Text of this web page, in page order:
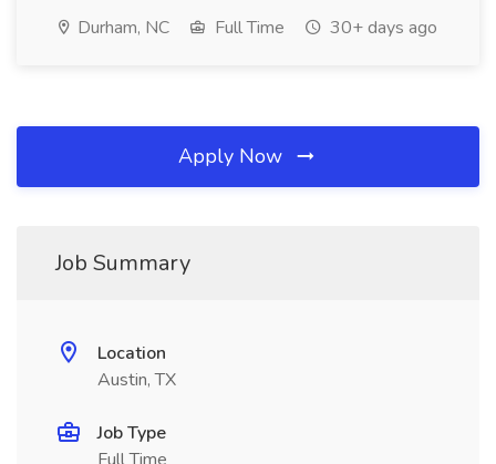
Durham, NC Full Time 30+ days ago
Apply Now
Job Summary
Location
Austin, TX
Job Type